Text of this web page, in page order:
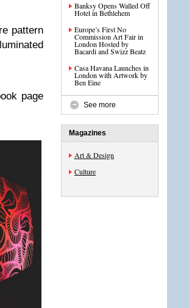
pattern
page
Banksy Opens Walled Off
Hotel in Bethlehem
Europe’s First No
Commission Art Fair in
London Hosted by
Bacardi and Swizz Beatz
Casa Havana Launches in
London with Artwork by
Ben Eine
See more
Magazines
Art & Design
Culture